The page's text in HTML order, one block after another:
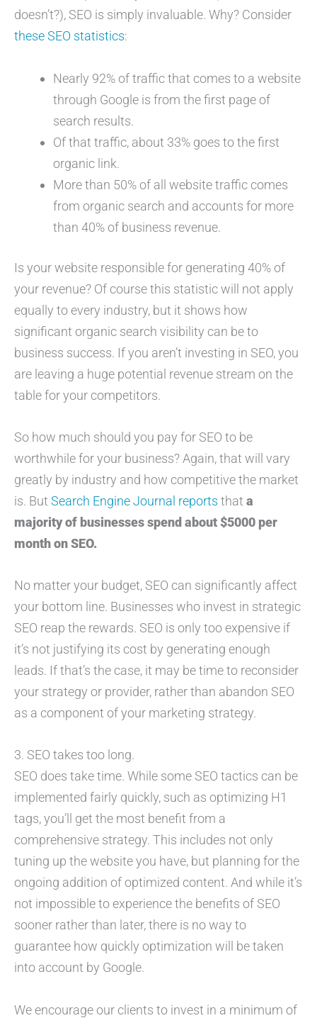
doesn’t?), SEO is simply invaluable. Why? Consider
these SEO statistics:
Nearly 92% of traffic that comes to a website
through Google is from the first page of
search results.
Of that traffic, about 33% goes to the first
organic link.
More than 50% of all website traffic comes
from organic search and accounts for more
than 40% of business revenue.
Is your website responsible for generating 40% of
your revenue? Of course this statistic will not apply
equally to every industry, but it shows how
significant organic search visibility can be to
business success. If you aren’t investing in SEO, you
are leaving a huge potential revenue stream on the
table for your competitors.
So how much should you pay for SEO to be
worthwhile for your business? Again, that will vary
greatly by industry and how competitive the market
is. But Search Engine Journal reports that a
majority of businesses spend about $5000 per
month on SEO.
No matter your budget, SEO can significantly affect
your bottom line. Businesses who invest in strategic
SEO reap the rewards. SEO is only too expensive if
it’s not justifying its cost by generating enough
leads. If that’s the case, it may be time to reconsider
your strategy or provider, rather than abandon SEO
as a component of your marketing strategy.
3. SEO takes too long.
SEO does take time. While some SEO tactics can be
implemented fairly quickly, such as optimizing H1
tags, you’ll get the most benefit from a
comprehensive strategy. This includes not only
tuning up the website you have, but planning for the
ongoing addition of optimized content. And while it’s
not impossible to experience the benefits of SEO
sooner rather than later, there is no way to
guarantee how quickly optimization will be taken
into account by Google.
We encourage our clients to invest in a minimum of